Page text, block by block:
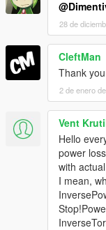
28 de
CleftMan
Thank
2 de enero
Vent
Hello
power
with
I mean,